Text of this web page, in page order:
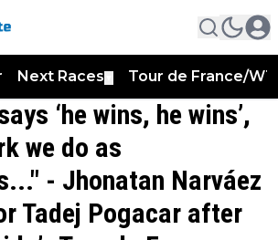
Next Races Tour de France/
‘he wins, he wins’,
we do as
- Jhonatan Narváez
Tadej Pogacar after